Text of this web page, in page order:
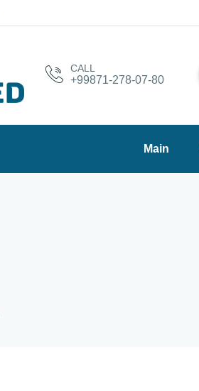
CALL
+99871-278-07-80
Main